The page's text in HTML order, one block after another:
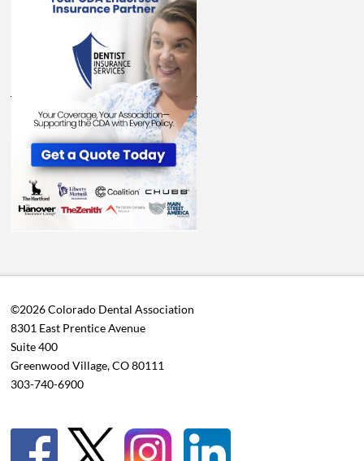
©2026 Colorado Dental Association
8301 East Prentice Avenue
Suite 400
Greenwood Village, CO 80111
303-740-6900